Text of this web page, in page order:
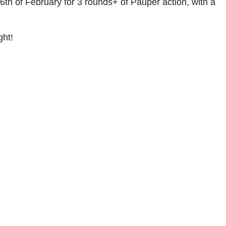
of February for 3 rounds+ of Pauper action, with a